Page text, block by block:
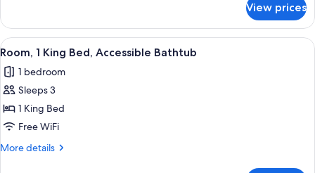
Accessible
(Accessible
Bathtub)
1
King
Bed,
Accessible
(Accessible
View prices
View
all
photos
for
Room,
1
King
A hotel room with a large bed, a
4
Room, 1 King Bed, Accessible Bathtub
1 bedroom
Sleeps 3
1 King Bed
Free WiFi
More details
More